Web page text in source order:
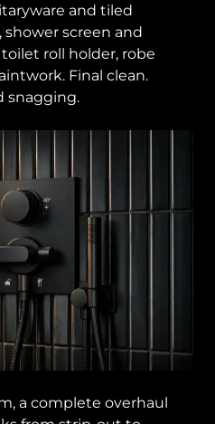
and tiled
shower screen and
roll holder, robe
Final clean.
snagging.
a complete overhaul